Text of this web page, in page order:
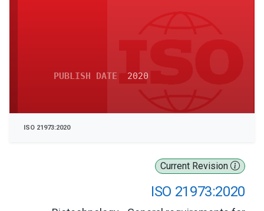
Current Revision
ISO 21973:2020
PUBLISH DATE 2020
ISO 21973:2020